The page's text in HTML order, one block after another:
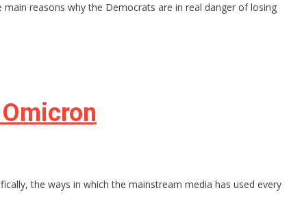
reasons why the Democrats are in real danger of losing
the ways in which the mainstream media has used every